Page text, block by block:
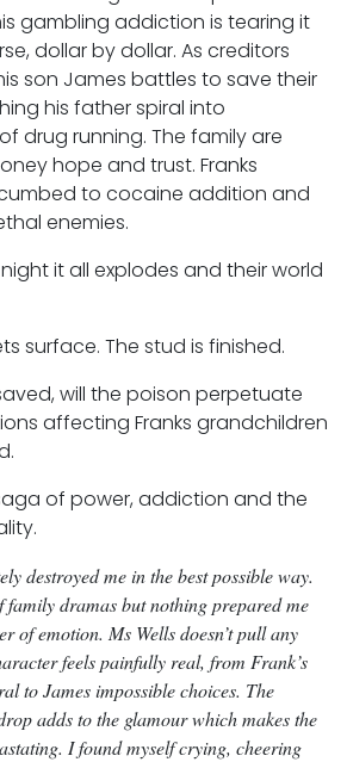
gambling addiction is tearing it
dollar by dollar. As creditors
son James battles to save their
his father spiral into
drug running. The family are
hope and trust. Franks
to cocaine addition and
enemies.
it all explodes and their world
surface. The stud is finished.
will the poison perpetuate
affecting Franks grandchildren
of power, addiction and the
destroyed me in the best possible way.
family dramas but nothing prepared me
of emotion. Ms Wells doesn’t pull any
feels painfully real, from Frank’s
to James impossible choices. The
adds to the glamour which makes the
I found myself crying, cheering